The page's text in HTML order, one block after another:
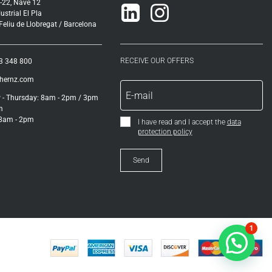
Nave 12
El Pla
de Llobregat / Barcelona
348 800
- Thursday: 8am - 2pm / 3pm
- 2pm
Linkedin
Instagram
RECEIVE OUR OFFERS
I have read and I accept the data
protection policy
1